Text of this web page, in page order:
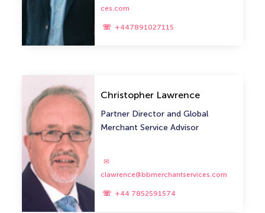
ces.com
+447891027115
Christopher Lawrence
Partner Director and Global
Merchant Service Advisor
clawrence@bbmerchantservices.com
+44 7852591574